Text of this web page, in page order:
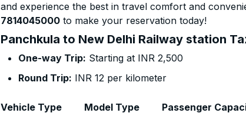
and experience the best in travel comfort and
7814045000 to make your reservation today!
Panchkula to New Delhi Railway station
One-way Trip: Starting at INR 2,500
Round Trip: INR 12 per kilometer
Vehicle Type Model Type Passenger